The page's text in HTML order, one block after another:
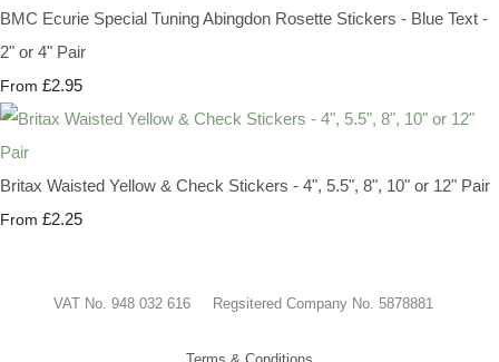
BMC Ecurie Special Tuning Abingdon Rosette Stickers - Blue Text -
2" or 4" Pair
From £2.95
Britax Waisted Yellow & Check Stickers - 4", 5.5", 8", 10" or 12" Pair
From £2.25
VAT No. 948 032 616 Regsitered Company No. 5878881